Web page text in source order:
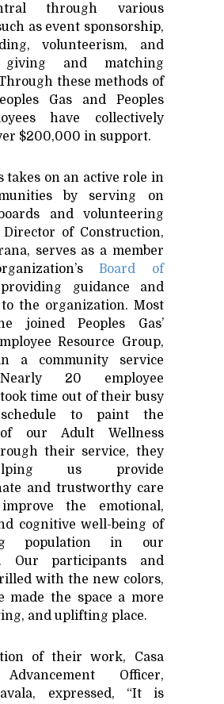
through various
as event sponsorship,
volunteerism, and
giving and matching
these methods of
Gas and Peoples
have collectively
$200,000 in support.
takes on an active role in
by serving on
and volunteering
of Construction,
serves as a member
Board of
guidance and
the organization. Most
joined Peoples Gas’
Resource Group,
a community service
20 employee
time out of their busy
to paint the
our Adult Wellness
their service, they
us provide
and trustworthy care
the emotional,
cognitive well-being of
population in our
Our participants and
with the new colors,
made the space a more
and uplifting place.
of their work, Casa
Advancement Officer,
expressed, “It is